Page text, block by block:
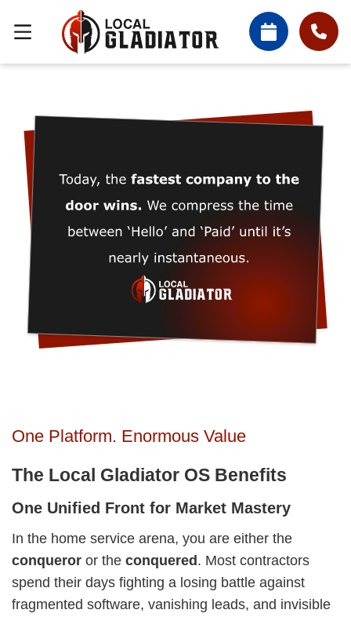
One Platform. Enormous Value
The Local Gladiator OS Benefits
One Unified Front for Market Mastery
In the home service arena, you are either the
conqueror or the conquered. Most contractors
spend their days fighting a losing battle against
fragmented software, vanishing leads, and invisible